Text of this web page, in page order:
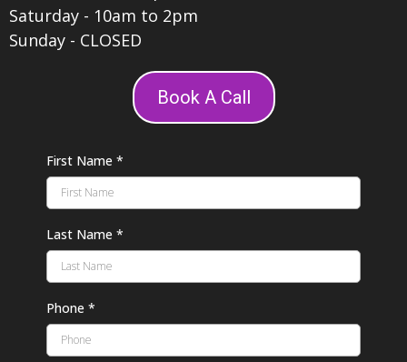
Saturday - 10am to 2pm
Sunday - CLOSED
Book A Call
First Name *
Last Name *
Phone *